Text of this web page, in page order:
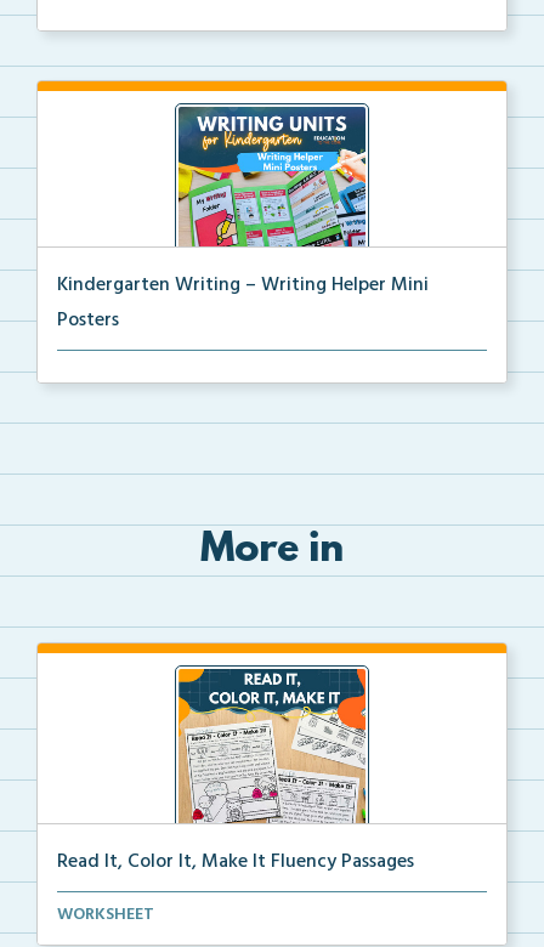
Kindergarten Writing – Writing Helper Mini
Posters
More in
Read It, Color It, Make It Fluency Passages
Interactive fluency passages that help students buil...
WORKSHEET